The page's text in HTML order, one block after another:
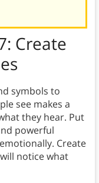
Create
symbols to
see makes a
they hear. Put
powerful
Create
notice what